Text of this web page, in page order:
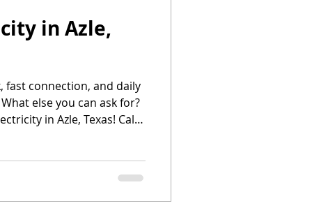
Productos
Electricity
Electricity
in Azle,
fast connection, and daily
else you can ask for?
in Azle, Texas! Call